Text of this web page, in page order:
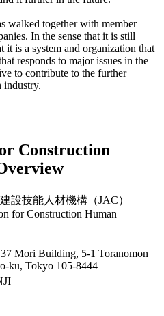
walked together with member
In the sense that it is still
it is a system and organization that
responds to major issues in the
to contribute to the further
industry.
Construction
設技能人材機構（JAC）
for Construction Human
Mori Building, 5-1 Toranomon
ku, Tokyo 105-8444